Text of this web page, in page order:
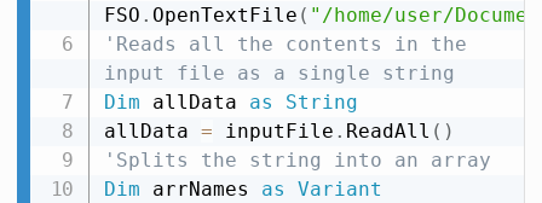
FSO . OpenTextFile ( "/home/user/
'Reads all the contents in the
input file as a single string
Dim allData as
String
allData = inputFile . ReadAll ( )
'Splits the string into an array
Dim arrNames as
Variant